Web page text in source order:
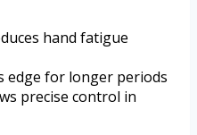
hand fatigue
edge for longer periods
precise control in